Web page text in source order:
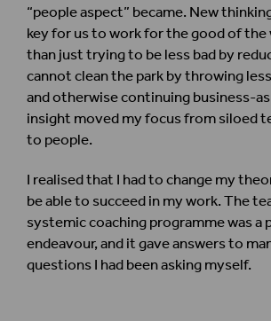
“people aspect” became. New
key for us to work for the good of the
than just trying to be less bad by
cannot clean the park by throwing
and otherwise continuing business-
insight moved my focus from siloed
to people.
I realised that I had to change my
be able to succeed in my work. The
systemic coaching programme was a
endeavour, and it gave answers to
questions I had been asking myself.